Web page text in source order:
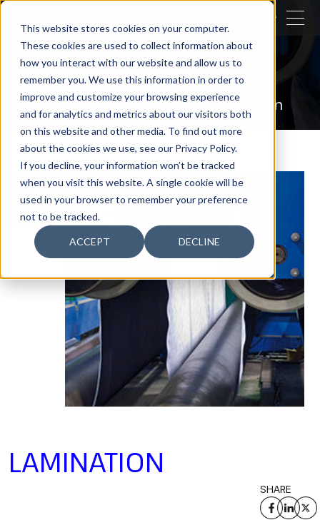
This website stores cookies on your computer.
These cookies are used to collect information about
how you interact with our website and allow us to
remember you. We use this information in order to
improve and customize your browsing experience
and for analytics and metrics about our visitors both
on this website and other media. To find out more
about the cookies we use, see our Privacy Policy.
If you decline, your information won’t be tracked
when you visit this website. A single cookie will be
used in your browser to remember your preference
not to be tracked.
ACCEPT DECLINE
SEARCH
CLOSE
Our activities Industry
Comprehensive capability Lamination
LAMINATION
SHARE